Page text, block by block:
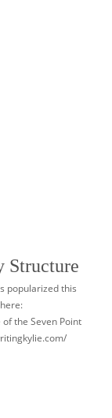
Structure
popularized this
the Seven Point